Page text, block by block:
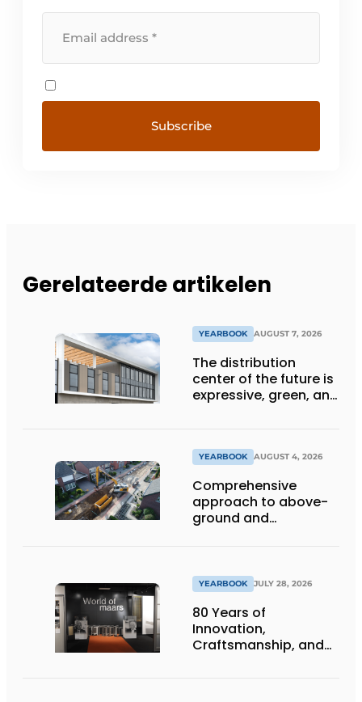
Gerelateerde artikelen
YEARBOOK AUGUST 7, 2026
The distribution
center of the future is
expressive, green, and
YEARBOOK AUGUST 4, 2026
Comprehensive
approach to above-
ground and
YEARBOOK JULY 28, 2026
80 Years of
Innovation,
Craftsmanship, and